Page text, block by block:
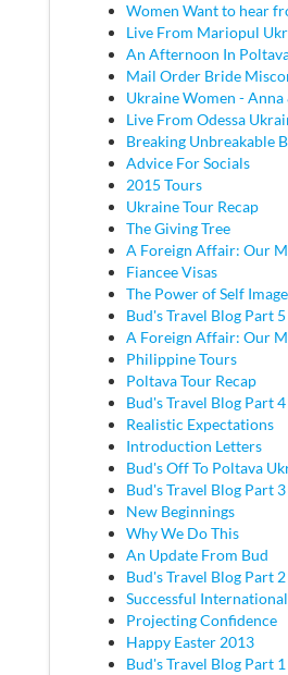
Women Want to hear
Live From Mariopul
An Afternoon In
Mail Order Bride
Ukraine Women -
Live From Odessa
Breaking Unbreakable
Advice For Socials
2015 Tours
Ukraine Tour Recap
The Giving Tree
A Foreign Affair: Our
Fiancee Visas
The Power of Self Image
Bud's Travel Blog Part
A Foreign Affair: Our
Philippine Tours
Poltava Tour Recap
Bud's Travel Blog Part
Realistic Expectations
Introduction Letters
Bud's Off To Poltava
Bud's Travel Blog Part
New Beginnings
Why We Do This
An Update From Bud
Bud's Travel Blog Part
Successful
Projecting Confidence
Happy Easter 2013
Bud's Travel Blog Part